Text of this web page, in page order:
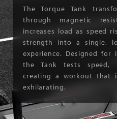
The Torque Tank
through magnetic
increases load as speed
strength into a single,
experience. Designed
the Tank tests speed,
creating a workout that
exhilarating.